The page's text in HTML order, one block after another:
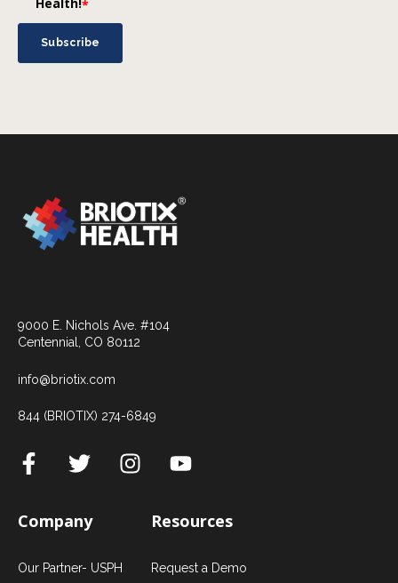
*
9000 E. Nichols Ave. #104
Centennial, CO 80112
info@briotix.com
844 (BRIOTIX) 274-6849
Company
Our Partner- USPH
Resources
Request a Demo